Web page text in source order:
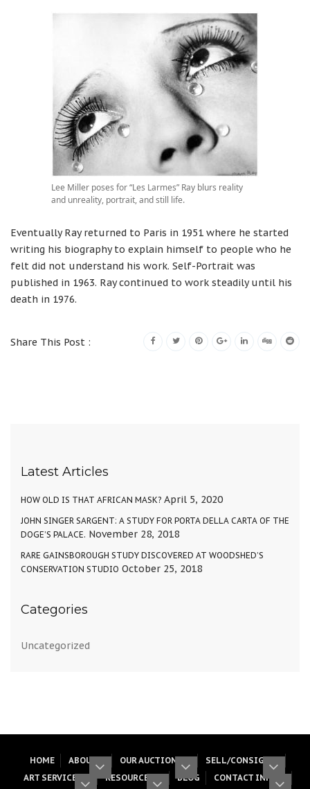
Lee Miller poses for “Les Larmes” Ray blurs reality
and unreality, portrait, and still life.
Eventually Ray returned to Paris in 1951 where he started
writing his biography to explain himself to people who he
felt did not understand his work. Self-Portrait was
published in 1963. Ray continued to work steadily until his
death in 1976.
Share This Post :
Latest Articles
HOW OLD IS THAT AFRICAN MASK? April 5, 2020
JOHN SINGER SARGENT: A STUDY FOR PORTA DELLA CARTA OF THE
DOGE’S PALACE. November 28, 2018
RARE GAINSBOROUGH STUDY DISCOVERED AT WOODSHED’S
CONSERVATION STUDIO October 25, 2018
Categories
Uncategorized
HOME ABOUT OUR AUCTIONS
SELL/CONSIGN
ART SERVICES
RESOURCES BLOG CONTACT INFO